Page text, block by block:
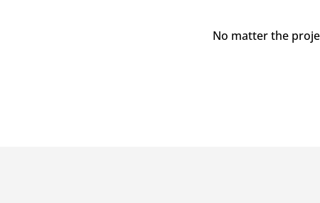
No matter the